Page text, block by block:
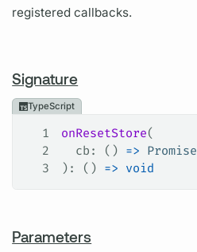
registered callbacks.
Signature
TypeScript
1 onResetStore(
2
  cb
: () => Promise
3
): () => void
Parameters